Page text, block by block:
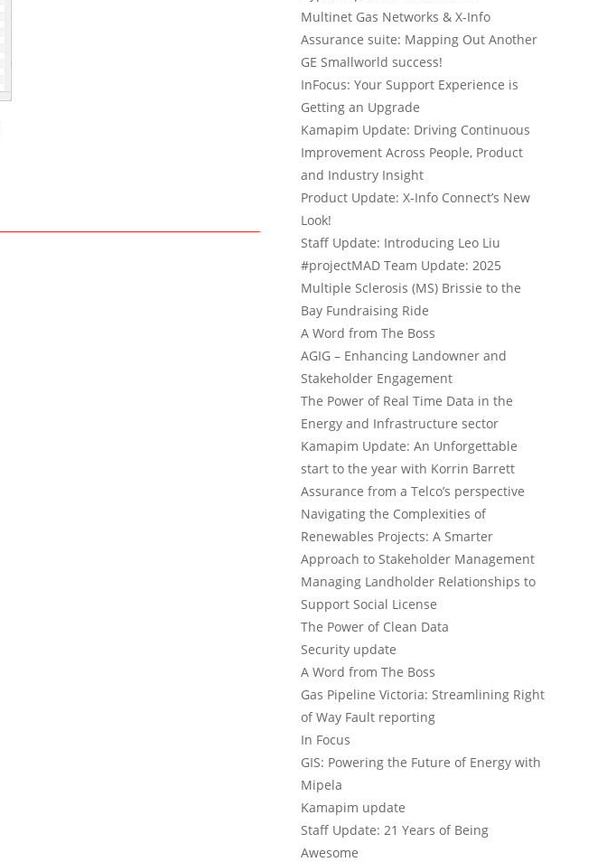
Multinet Gas Networks & X-Info
Assurance suite: Mapping Out Another
GE Smallworld success!
InFocus: Your Support Experience is
Getting an Upgrade
Kamapim Update: Driving Continuous
Improvement Across People, Product
and Industry Insight
Product Update: X-Info Connect’s New
Look!
Staff Update: Introducing Leo Liu
#projectMAD Team Update: 2025
Multiple Sclerosis (MS) Brissie to the
Bay Fundraising Ride
A Word from The Boss
AGIG – Enhancing Landowner and
Stakeholder Engagement
The Power of Real Time Data in the
Energy and Infrastructure sector
Kamapim Update: An Unforgettable
start to the year with Korrin Barrett
Assurance from a Telco’s perspective
Navigating the Complexities of
Renewables Projects: A Smarter
Approach to Stakeholder Management
Managing Landholder Relationships to
Support Social License
The Power of Clean Data
Security update
A Word from The Boss
Gas Pipeline Victoria: Streamlining Right
of Way Fault reporting
In Focus
GIS: Powering the Future of Energy with
Mipela
Kamapim update
Staff Update: 21 Years of Being
Awesome